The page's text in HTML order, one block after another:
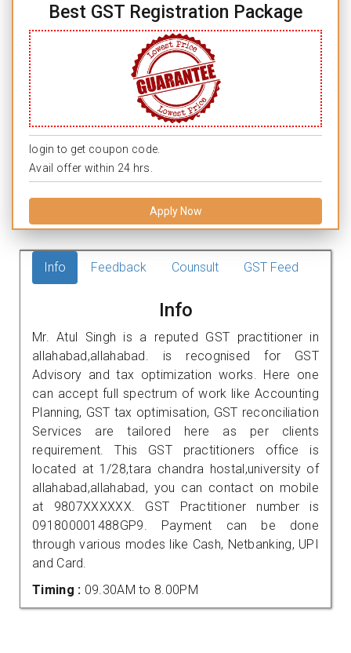
Best GST Registration Package
login to get coupon code.
Avail offer within 24 hrs.
Apply Now
Info Feedback Counsult GST Feed
Info
Mr. Atul Singh is a reputed GST practitioner in
allahabad,allahabad. is recognised for GST
Advisory and tax optimization works. Here one
can accept full spectrum of work like Accounting
Planning, GST tax optimisation, GST reconciliation
Services are tailored here as per clients
requirement. This GST practitioners office is
located at 1/28,tara chandra hostal,university of
allahabad,allahabad, you can contact on mobile
at 9807XXXXXX. GST Practitioner number is
091800001488GP9. Payment can be done
through various modes like Cash, Netbanking, UPI
and Card.
Timing : 09.30AM to 8.00PM